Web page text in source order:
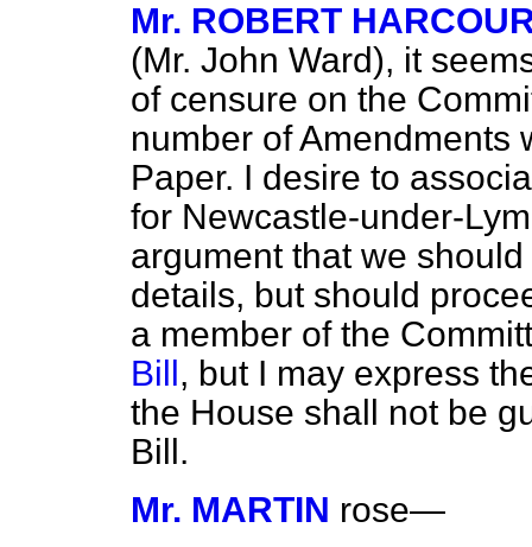
Mr. ROBERT
(Mr. John Ward), it
of censure on the
number of Amendments
Paper. I desire to
for Newcastle-under-
argument that we
details, but should
a member of the
Bill, but I may express
the House shall not be
Bill.
Mr. MARTIN rose—